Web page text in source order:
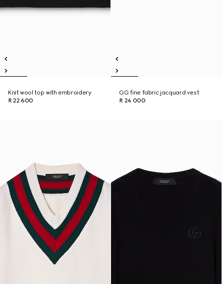
Knit wool top with embroidery
R 22 600
GG fine fabric jacquard vest
R 24 000